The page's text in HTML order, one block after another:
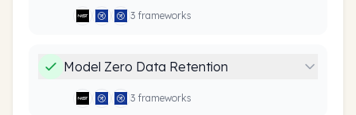
3 frameworks
Model Zero Data Retention
3 frameworks